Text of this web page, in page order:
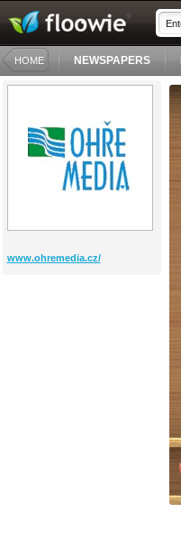
HOME NEWSPAPERS
www.ohremedia.cz/